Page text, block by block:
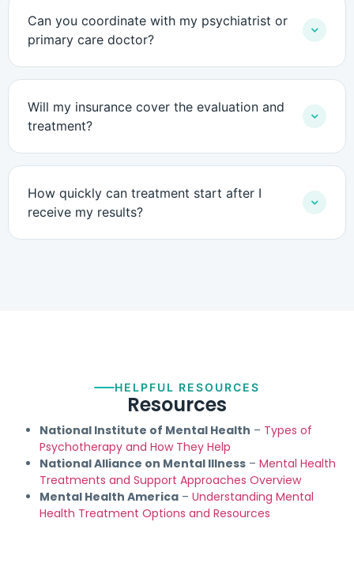
Can you coordinate with my psychiatrist or
primary care doctor?
Will my insurance cover the evaluation and
treatment?
How quickly can treatment start after I
receive my results?
HELPFUL RESOURCES
Resources
National Institute of Mental Health – Types of
Psychotherapy and How They Help
National Alliance on Mental Illness – Mental Health
Treatments and Support Approaches Overview
Mental Health America – Understanding Mental
Health Treatment Options and Resources